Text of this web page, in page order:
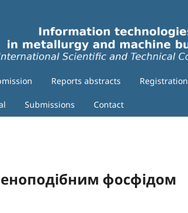
Reports abstracts Registration
Submissions Contact
фосфідом